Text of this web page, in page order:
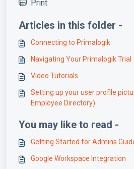
Print
Articles in this folder -
Connecting to Primalogik
Navigating Your Primalogik Trial
Video Tutorials
Setting up your user profile
Employee Directory)
You may like to read -
Getting Started for Admins
Google Workspace Integration